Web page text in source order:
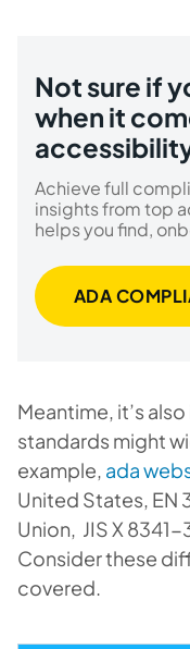
Not sure if
when it
Achieve full
insights from top
helps you find,
ADA
Meantime, it’s
standards might
example, ada
United States, EN
Union, JIS X
Consider these
covered.